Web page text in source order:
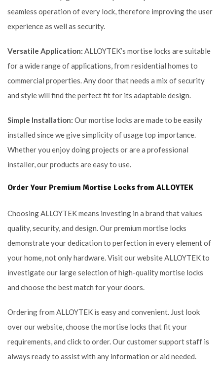
seamless operation of every lock, therefore improving the user
experience as well as security.
Versatile Application: ALLOYTEK’s mortise locks are suitable
for a wide range of applications, from residential homes to
commercial properties. Any door that needs a mix of security
and style will find the perfect fit for its adaptable design.
Simple Installation: Our mortise locks are made to be easily
installed since we give simplicity of usage top importance.
Whether you enjoy doing projects or are a professional
installer, our products are easy to use.
Order Your Premium Mortise Locks from ALLOYTEK
Choosing ALLOYTEK means investing in a brand that values
quality, security, and design. Our premium mortise locks
demonstrate your dedication to perfection in every element of
your home, not only hardware. Visit our website ALLOYTEK to
investigate our large selection of high-quality mortise locks
and choose the best match for your doors.
Ordering from ALLOYTEK is easy and convenient. Just look
over our website, choose the mortise locks that fit your
requirements, and click to order. Our customer support staff is
always ready to assist with any information or aid needed.